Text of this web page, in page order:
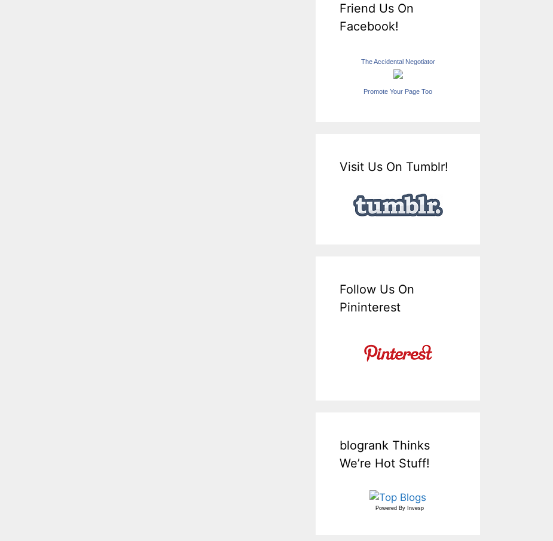
Friend Us On
Facebook!
The Accidental Negotiator
Promote Your Page Too
Visit Us On Tumblr!
Follow Us On
Pininterest
blogrank Thinks
We’re Hot Stuff!
Powered By Invesp